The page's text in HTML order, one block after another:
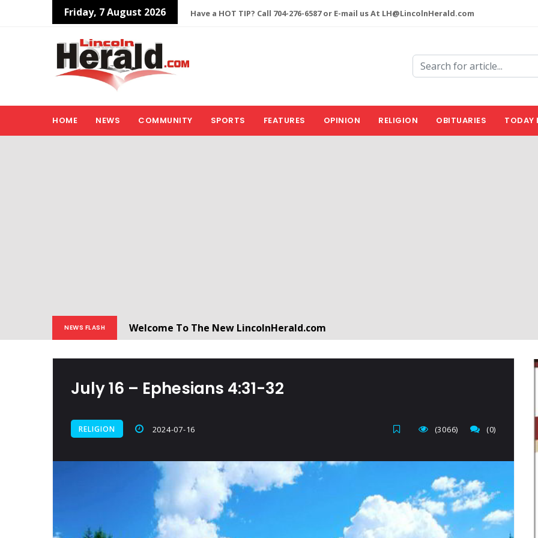
Friday, 7 August 2026 Have a HOT TIP? Call 704-276-6587 or E-mail us At LH@LincolnHerald.com
HOME NEWS COMMUNITY SPORTS FEATURES OPINION RELIGION OBITUARIES TODAY
NEWS FLASH
Welcome To The New LincolnHerald.com
July 16 – Ephesians‬ ‭4:31-32‬‬‬‬
RELIGION 2024-07-16 (0)
(3066)